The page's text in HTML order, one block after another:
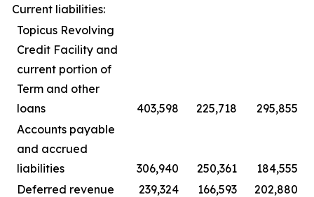
Current liabilities:
Topicus Revolving
Credit Facility and
current portion of
Term and other
loans
403,598 225,718
295,855
Accounts payable
and accrued
liabilities
306,940 250,361
184,555
Deferred revenue
239,324 166,593
202,880